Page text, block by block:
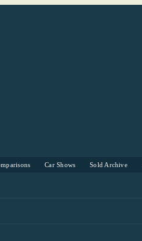
Car Shows Sold Archive